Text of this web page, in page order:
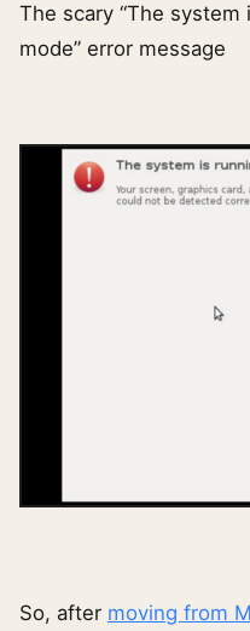
The scary “The
mode” error message
So, after moving from